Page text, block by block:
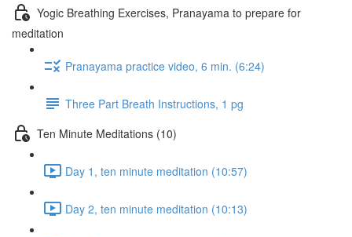
Yogic Breathing Exercises, Pranayama to prepare for
meditation
Pranayama practice video, 6 min. (6:24)
Three Part Breath Instructions, 1 pg
Ten Minute Meditations (10)
Day 1, ten minute meditation (10:57)
Day 2, ten minute meditation (10:13)